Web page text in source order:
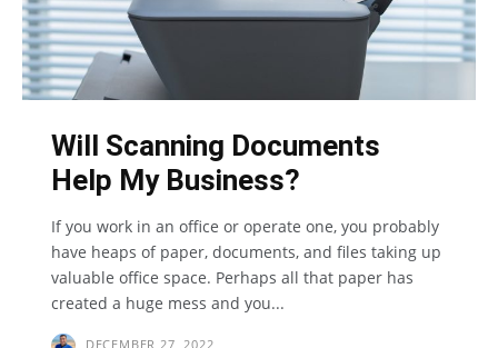
Will Scanning Documents
Help My Business?
If you work in an office or operate one, you probably
have heaps of paper, documents, and files taking up
valuable office space. Perhaps all that paper has
created a huge mess and you...
DECEMBER 27, 2022